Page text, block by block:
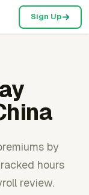
Sign Up
by
hours
review.